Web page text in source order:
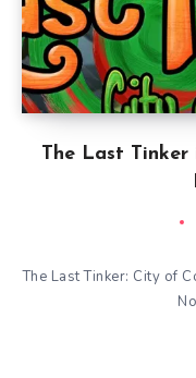
The Last
The Last Tinker: City of